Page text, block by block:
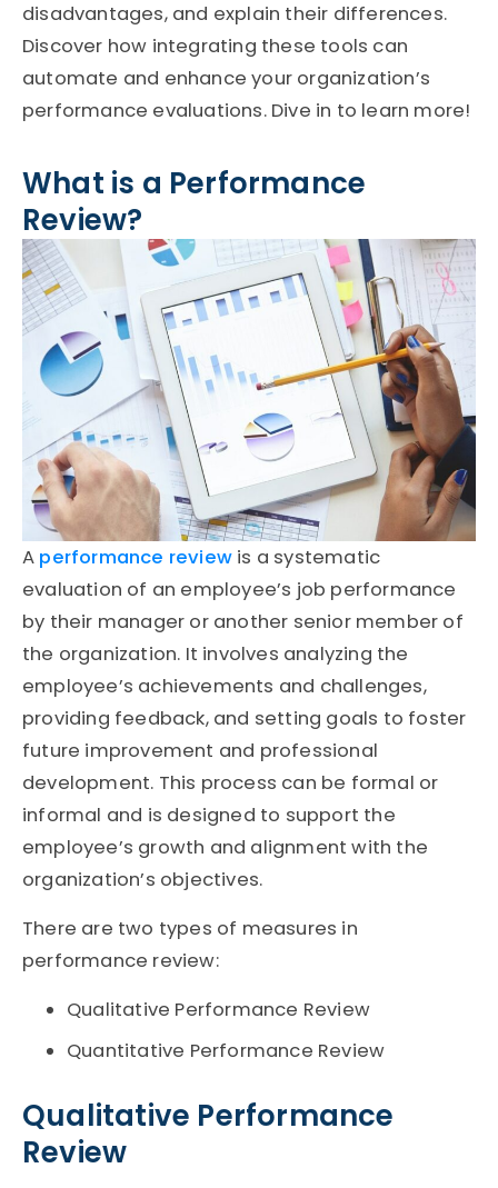
disadvantages, and explain their differences.
Discover how integrating these tools can
automate and enhance your organization’s
performance evaluations. Dive in to learn more!
What is a Performance
Review?
A performance review is a systematic
evaluation of an employee’s job performance
by their manager or another senior member of
the organization. It involves analyzing the
employee’s achievements and challenges,
providing feedback, and setting goals to foster
future improvement and professional
development. This process can be formal or
informal and is designed to support the
employee’s growth and alignment with the
organization’s objectives.
There are two types of measures in
performance review:
Qualitative Performance Review
Quantitative Performance Review
Qualitative Performance
Review